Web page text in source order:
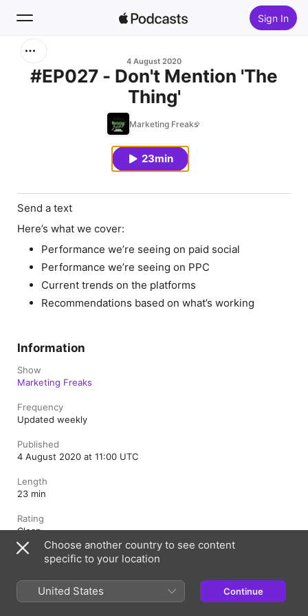
Sign In
4 August 2020
#EP027 - Don't Mention 'The
Thing'
Marketing Freaks
23min
Send a text
Here’s what we cover:
Performance we’re seeing on paid social
Performance we’re seeing on PPC
Current trends on the platforms
Recommendations based on what’s working
Information
Show
Marketing Freaks
Frequency
Updated weekly
Published
4 August 2020 at 11:00 UTC
Length
23 min
Rating
Clean
Copyright © 2026 Apple Inc. All rights reserved.
Choose another country to see content
specific to your location
United States Continue